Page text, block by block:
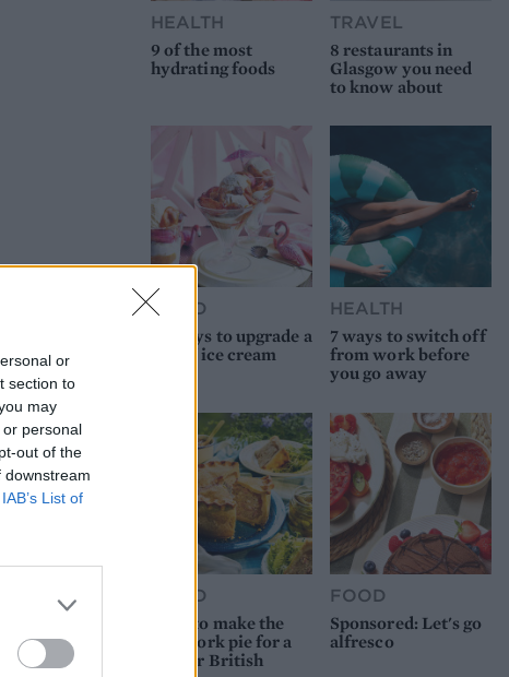
or
section to
may
personal
out of the
downstream
IAB’s List of
HEALTH
9 of the most
hydrating foods
TRAVEL
8 restaurants in
Glasgow you need
to know about
FOOD
10 ways to upgrade a
tub of ice cream
HEALTH
7 ways to switch off
from work before
you go away
FOOD
How to make the
best pork pie for a
proper British
FOOD
Sponsored: Let's go
alfresco